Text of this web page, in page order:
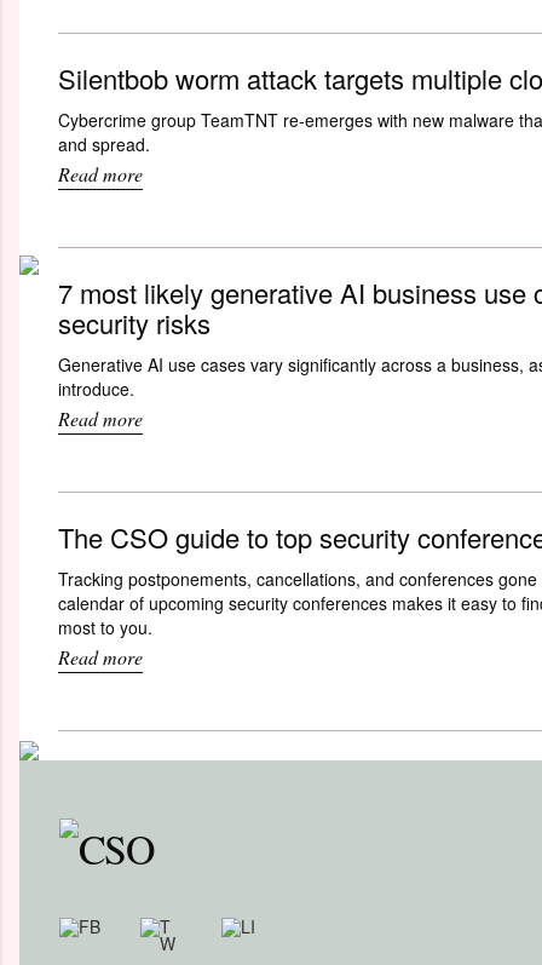
Silentbob worm attack targets multiple
Cybercrime group TeamTNT re-emerges with new malware
and spread.
Read more
7 most likely generative AI business use
security risks
Generative AI use cases vary significantly across a business,
introduce.
Read more
The CSO guide to top security
Tracking postponements, cancellations, and conferences
calendar of upcoming security conferences makes it easy to
most to you.
Read more